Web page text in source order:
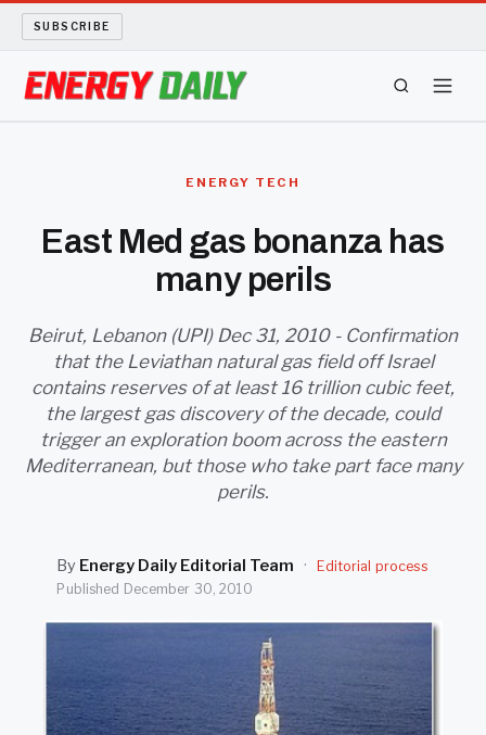
SUBSCRIBE
LONG READS
ARCHIVE
ABOUT
ENERGY TECH
East Med gas bonanza has
many perils
Beirut, Lebanon (UPI) Dec 31, 2010 - Confirmation
that the Leviathan natural gas field off Israel
contains reserves of at least 16 trillion cubic feet,
the largest gas discovery of the decade, could
trigger an exploration boom across the eastern
Mediterranean, but those who take part face many
perils.
By Energy Daily Editorial Team ·
Editorial process
Published December 30, 2010